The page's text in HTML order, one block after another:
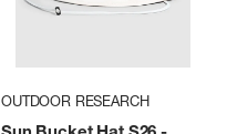
OUTDOOR RESEARCH